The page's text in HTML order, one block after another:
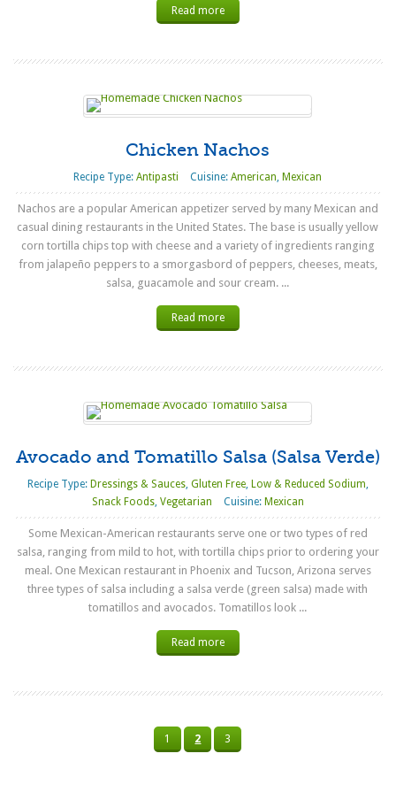
Read more
Chicken Nachos
Recipe Type:Antipasti Cuisine:American, Mexican
Nachos are a popular American appetizer served by many Mexican and
casual dining restaurants in the United States. The base is usually yellow
corn tortilla chips top with cheese and a variety of ingredients ranging
from jalapeño peppers to a smorgasbord of peppers, cheeses, meats,
salsa, guacamole and sour cream. ...
Read more
Avocado and Tomatillo Salsa (Salsa Verde)
Recipe Type: Dressings & Sauces, Gluten Free, Low & Reduced Sodium,
Snack Foods, Vegetarian Cuisine: Mexican
Some Mexican-American restaurants serve one or two types of red
salsa, ranging from mild to hot, with tortilla chips prior to ordering your
meal. One Mexican restaurant in Phoenix and Tucson, Arizona serves
three types of salsa including a salsa verde (green salsa) made with
tomatillos and avocados. Tomatillos look ...
Read more
1 2 3